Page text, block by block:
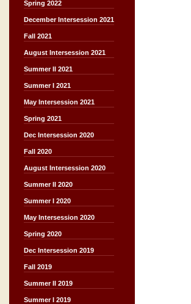
Spring 2022
December Intersession 2021
Fall 2021
August Intersession 2021
Summer II 2021
Summer I 2021
May Intersession 2021
Spring 2021
Dec Intersession 2020
Fall 2020
August Intersession 2020
Summer II 2020
Summer I 2020
May Intersession 2020
Spring 2020
Dec Intersession 2019
Fall 2019
Summer II 2019
Summer I 2019